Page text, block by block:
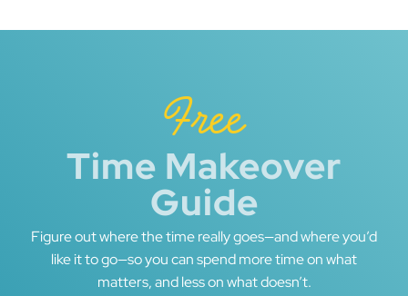
Free
Time Makeover
Guide
Figure out where the time really goes—and where you’d
like it to go—so you can spend more time on what
matters, and less on what doesn’t.